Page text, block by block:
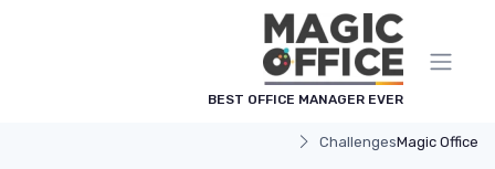
BEST OFFICE MANAGER EVER
Magic Office
Challenges
إدارة ملفات تعريف الارتباط